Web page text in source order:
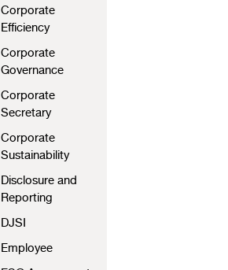
Corporate
Efficiency
Corporate
Governance
Corporate
Secretary
Corporate
Sustainability
Disclosure and
Reporting
DJSI
Employee